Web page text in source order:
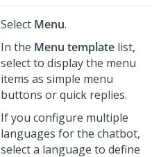
Select Menu.
In the Menu template list,
select to display the menu
items as simple menu
buttons or quick replies.
If you configure multiple
languages for the chatbot,
select a language to define